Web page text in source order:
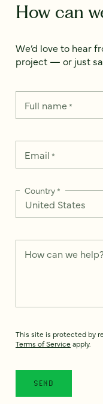
How can
We’d love to hear
project — or just
Full name*
Email *
Country*
How can we help?
This site is protected by
Terms of Service apply.